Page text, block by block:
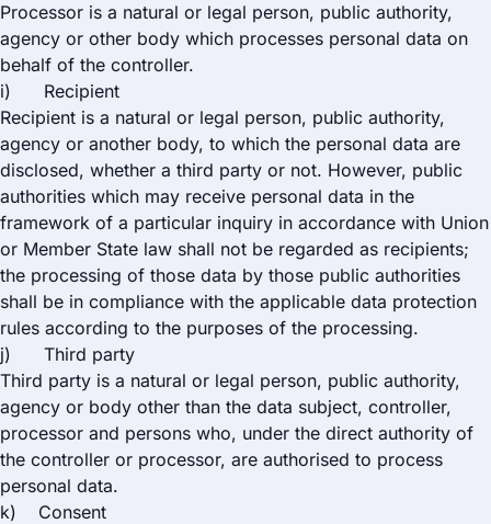
Processor is a natural or legal person, public authority,
agency or other body which processes personal data on
behalf of the controller.
i) Recipient
Recipient is a natural or legal person, public authority,
agency or another body, to which the personal data are
disclosed, whether a third party or not. However, public
authorities which may receive personal data in the
framework of a particular inquiry in accordance with Union
or Member State law shall not be regarded as recipients;
the processing of those data by those public authorities
shall be in compliance with the applicable data protection
rules according to the purposes of the processing.
j) Third party
Third party is a natural or legal person, public authority,
agency or body other than the data subject, controller,
processor and persons who, under the direct authority of
the controller or processor, are authorised to process
personal data.
k) Consent